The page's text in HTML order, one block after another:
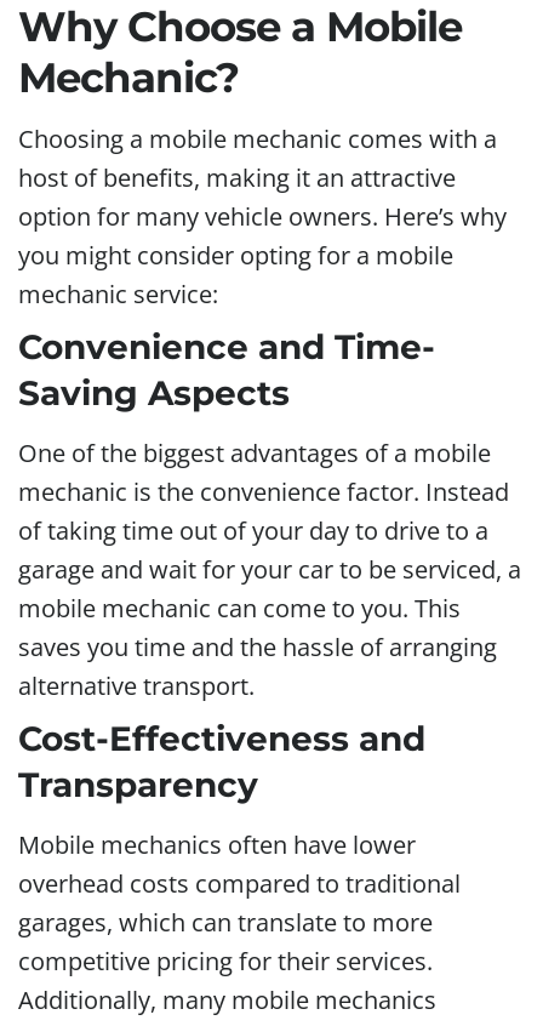
Why Choose a Mobile
Mechanic?
Choosing a mobile mechanic comes with a
host of benefits, making it an attractive
option for many vehicle owners. Here’s why
you might consider opting for a mobile
mechanic service:
Convenience and Time-
Saving Aspects
One of the biggest advantages of a mobile
mechanic is the convenience factor. Instead
of taking time out of your day to drive to a
garage and wait for your car to be serviced, a
mobile mechanic can come to you. This
saves you time and the hassle of arranging
alternative transport.
Cost-Effectiveness and
Transparency
Mobile mechanics often have lower
overhead costs compared to traditional
garages, which can translate to more
competitive pricing for their services.
Additionally, many mobile mechanics